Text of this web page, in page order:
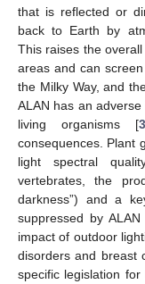
that is reflected or
back to Earth by
This raises the
areas and can
the Milky Way, and
ALAN has an
living organisms [
consequences. Plant
light spectral
vertebrates, the
darkness”) and a
suppressed by
impact of outdoor
disorders and breast
specific legislation